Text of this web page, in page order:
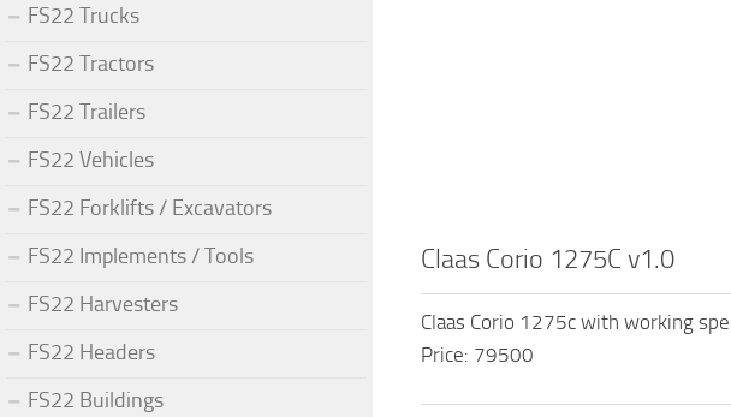
Claas Corio 1275C v1.0
Claas Corio 1275c with working
Price: 79500
FS22 Trucks
FS22 Tractors
FS22 Trailers
FS22 Vehicles
FS22 Forklifts / Excavators
FS22 Implements / Tools
FS22 Harvesters
FS22 Headers
FS22 Buildings